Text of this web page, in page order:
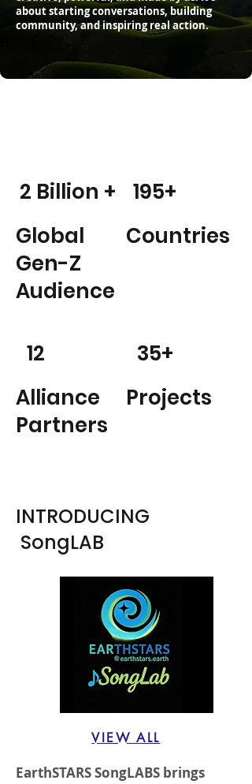
about starting conversations, building
community, and inspiring real action.
2 Billion + 195+
35+
12
Global
Gen-Z
Audience
Countries
Projects
Alliance
Partners
INTRODUCING
SongLAB
VIEW ALL
EarthSTARS SongLABS brings